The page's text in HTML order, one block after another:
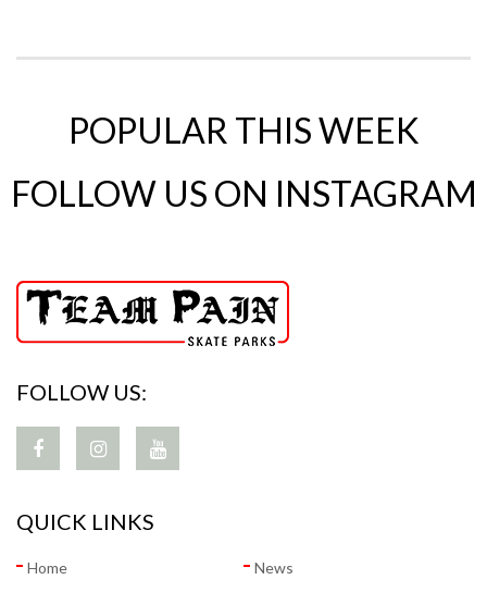
POPULAR THIS WEEK
FOLLOW US ON INSTAGRAM
FOLLOW US:
QUICK LINKS
Home News